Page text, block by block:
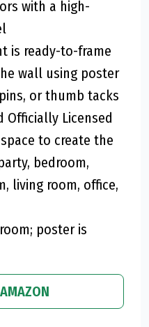
with a high-
is ready-to-frame
wall using poster
or thumb tacks
Officially Licensed
to create the
bedroom,
living room, office,
poster is